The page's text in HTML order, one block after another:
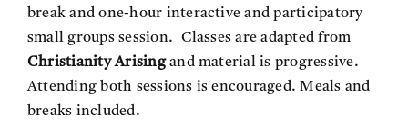
break and one-hour interactive and participatory
small groups session. Classes are adapted from
Christianity Arisingand material is progressive.
Attending both sessions is encouraged. Meals and
breaks included.